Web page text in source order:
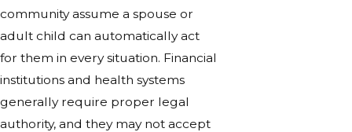
community assume a spouse or
adult child can automatically act
for them in every situation. Financial
institutions and health systems
generally require proper legal
authority, and they may not accept